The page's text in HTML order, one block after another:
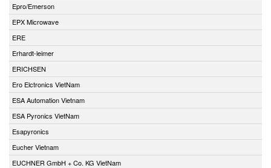
Epro/Emerson
EPX Microwave
ERE
Erhardt-leimer
ERICHSEN
Ero Elctronics VietNam
ESA Automation Vietnam
ESA Pyronics VietNam
Esapyronics
Eucher Vietnam
EUCHNER GmbH + Co. KG VietNam